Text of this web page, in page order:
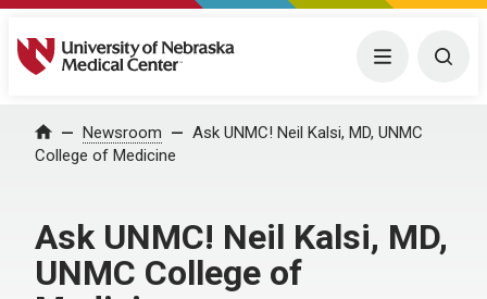
University of Nebraska Medical Center Menu
Home Newsroom
Ask UNMC! Neil Kalsi, MD, UNMC
College of Medicine
Ask UNMC! Neil Kalsi, MD,
UNMC College of